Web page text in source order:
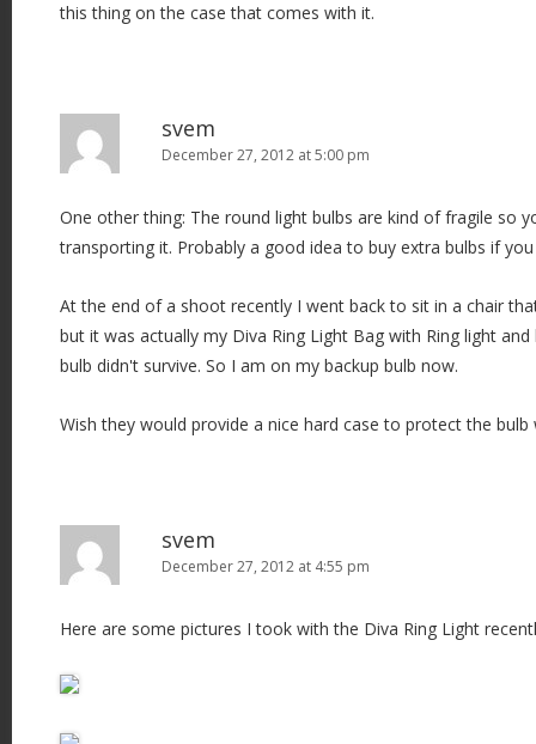
this thing on the case that comes with it.
svem
December 27, 2012 at 5:00 pm
One other thing: The round light bulbs are kind of fragile so
transporting it. Probably a good idea to buy extra bulbs if
At the end of a shoot recently I went back to sit in a chair
but it was actually my Diva Ring Light Bag with Ring light
bulb didn't survive. So I am on my backup bulb now.
Wish they would provide a nice hard case to protect the
svem
December 27, 2012 at 4:55 pm
Here are some pictures I took with the Diva Ring Light